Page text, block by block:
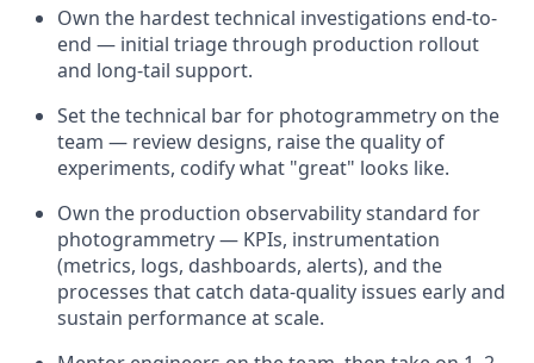
Own the hardest technical investigations end-to-
end — initial triage through production rollout
and long-tail support.
Set the technical bar for photogrammetry on the
team — review designs, raise the quality of
experiments, codify what "great" looks like.
Own the production observability standard for
photogrammetry — KPIs, instrumentation
(metrics, logs, dashboards, alerts), and the
processes that catch data-quality issues early and
sustain performance at scale.